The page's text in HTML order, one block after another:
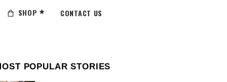
SHOP CONTACT US
POPULAR STORIES